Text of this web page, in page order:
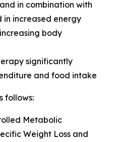
in combination with
increased energy
body
significantly
and food intake
follows:
Metabolic
Weight Loss and